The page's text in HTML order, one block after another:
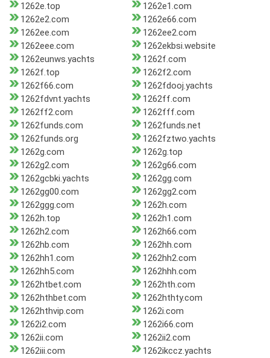
1262e.top
1262e1.com
1262e2.com
1262e66.com
1262ee.com
1262ee2.com
1262eee.com
1262ekbsi.website
1262eunws.yachts
1262f.com
1262f.top
1262f2.com
1262f66.com
1262fdooj.yachts
1262fdvnt.yachts
1262ff.com
1262ff2.com
1262fff.com
1262funds.com
1262funds.net
1262funds.org
1262fztwo.yachts
1262g.com
1262g.top
1262g2.com
1262g66.com
1262gcbki.yachts
1262gg.com
1262gg00.com
1262gg2.com
1262ggg.com
1262h.com
1262h.top
1262h1.com
1262h2.com
1262h66.com
1262hb.com
1262hh.com
1262hh1.com
1262hh2.com
1262hh5.com
1262hhh.com
1262htbet.com
1262hth.com
1262hthbet.com
1262hthty.com
1262hthvip.com
1262i.com
1262i2.com
1262i66.com
1262ii.com
1262ii2.com
1262iii.com
1262ikccz.yachts